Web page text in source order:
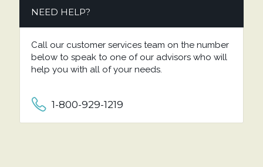
NEED HELP?
Call our customer services team on the number
below to speak to one of our advisors who will
help you with all of your needs.
1-800-929-1219